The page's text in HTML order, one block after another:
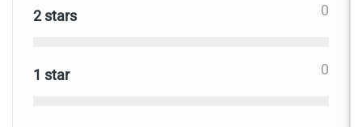
2 stars 0
1 star 0